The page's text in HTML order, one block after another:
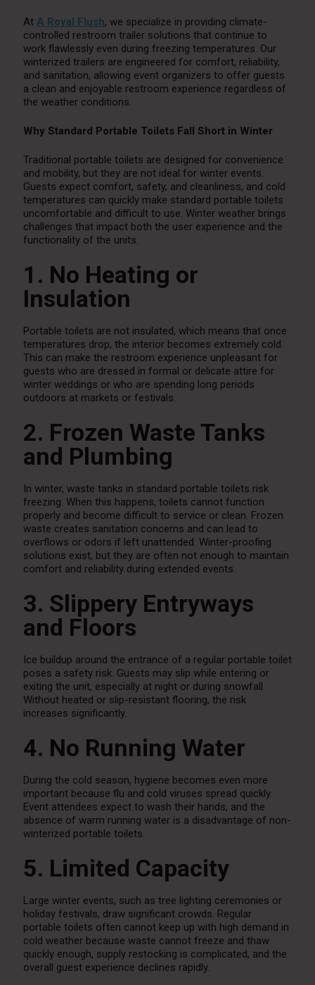
At A Royal Flush, we specialize in providing climate-
controlled restroom trailer solutions that continue to
work flawlessly even during freezing temperatures. Our
winterized trailers are engineered for comfort, reliability,
and sanitation, allowing event organizers to offer guests
a clean and enjoyable restroom experience regardless of
the weather conditions.
Why Standard Portable Toilets Fall Short in Winter
Traditional portable toilets are designed for convenience
and mobility, but they are not ideal for winter events.
Guests expect comfort, safety, and cleanliness, and cold
temperatures can quickly make standard portable toilets
uncomfortable and difficult to use. Winter weather brings
challenges that impact both the user experience and the
functionality of the units.
1. No Heating or
Insulation
Portable toilets are not insulated, which means that once
temperatures drop, the interior becomes extremely cold.
This can make the restroom experience unpleasant for
guests who are dressed in formal or delicate attire for
winter weddings or who are spending long periods
outdoors at markets or festivals.
2. Frozen Waste Tanks
and Plumbing
In winter, waste tanks in standard portable toilets risk
freezing. When this happens, toilets cannot function
properly and become difficult to service or clean. Frozen
waste creates sanitation concerns and can lead to
overflows or odors if left unattended. Winter-proofing
solutions exist, but they are often not enough to maintain
comfort and reliability during extended events.
3. Slippery Entryways
and Floors
Ice buildup around the entrance of a regular portable toilet
poses a safety risk. Guests may slip while entering or
exiting the unit, especially at night or during snowfall.
Without heated or slip-resistant flooring, the risk
increases significantly.
4. No Running Water
During the cold season, hygiene becomes even more
important because flu and cold viruses spread quickly.
Event attendees expect to wash their hands, and the
absence of warm running water is a disadvantage of non-
winterized portable toilets.
5. Limited Capacity
Large winter events, such as tree lighting ceremonies or
holiday festivals, draw significant crowds. Regular
portable toilets often cannot keep up with high demand in
cold weather because waste cannot freeze and thaw
quickly enough, supply restocking is complicated, and the
overall guest experience declines rapidly.